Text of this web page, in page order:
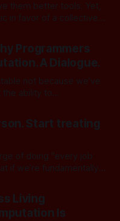
them better tools. Yet,
in favor of a collective
multiplier. The
Programmers
A Dialogue.
not because we’ve
ability to
forcing reality to fit the
| [Part 4] | [Part
Start treating
of doing "every job
if we’re fundamentally
Chen,
Living
Is